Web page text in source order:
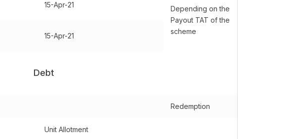
15-Apr-21
Depending on the
Payout TAT of the
scheme
15-Apr-21
Debt
Redemption
Unit Allotment